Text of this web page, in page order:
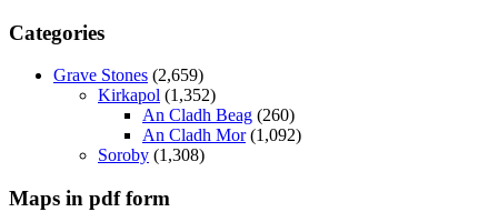
Categories
Grave Stones (2,659)
Kirkapol (1,352)
An Cladh Beag (260)
An Cladh Mor(1,092)
Soroby (1,308)
Maps in pdf form